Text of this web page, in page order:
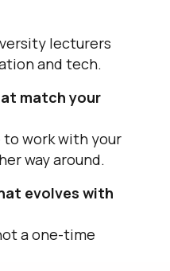
lecturers
and tech.
match your
to work with your
way around.
evolves with
a one-time